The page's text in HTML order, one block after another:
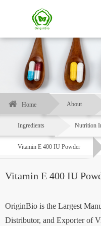
Home About
Ingredients Nutrition
Vitamin E 400 IU Powder
Vitamin E 400 IU
OriginBio is the Largest
Distributor, and Exporter of